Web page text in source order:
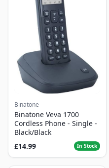
Binatone
Binatone Veva 1700
Cordless Phone - Single -
Black/Black
£14.99
In Stock